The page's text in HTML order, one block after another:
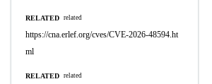
RELATED related
https://cna.erlef.org/cves/CVE-2026-48594.ht
ml
RELATED related